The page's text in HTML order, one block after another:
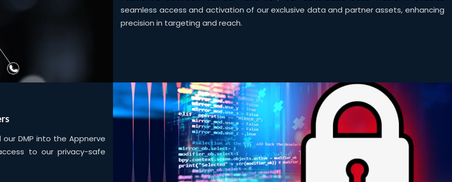
seamless access and activation of our exclusive data and partner assets, enhancing
precision in targeting and reach.
DMP into the Appnerve
to our privacy-safe